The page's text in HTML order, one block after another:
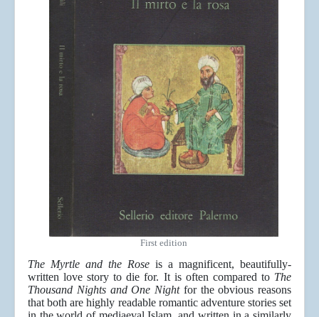
First edition
The Myrtle and the Rose is a magnificent, beautifully-
written love story to die for. It is often compared to The
Thousand Nights and One Nightfor the obvious reasons
that both are highly readable romantic adventure stories set